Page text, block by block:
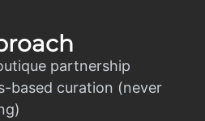
partnership
based curation (never